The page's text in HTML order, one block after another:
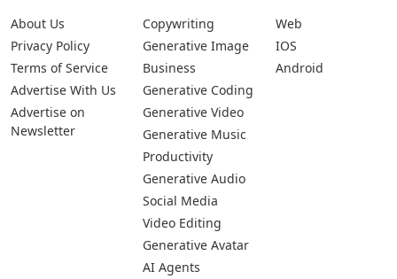
About Us
Privacy Policy
Terms of Service
Advertise With Us
Advertise on
Newsletter
Copywriting
Generative Image
Business
Generative Coding
Generative Video
Generative Music
Productivity
Generative Audio
Social Media
Video Editing
Generative Avatar
AI Agents
Web
IOS
Android